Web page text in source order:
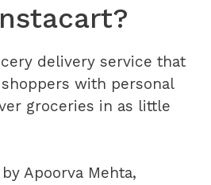
delivery service that
with personal
groceries in as little
Apoorva Mehta,